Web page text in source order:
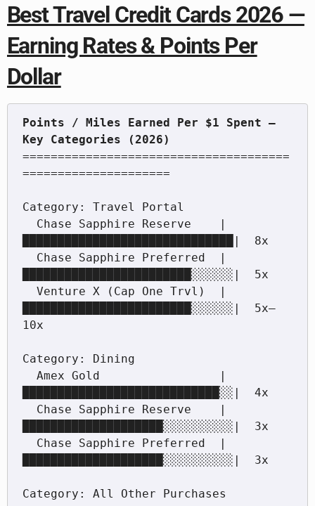
Best Travel Credit Cards 2026 —
Earning Rates & Points Per
Dollar
Points / Miles Earned Per $1 Spent —
======================================
=====================
Category: Travel Portal
██████████████████████████████|  8x
████████████████████████░░░░░░|  5x
████████████████████████░░░░░░|  5x–
10x
Category: Dining
████████████████████████████░░|  4x
████████████████████░░░░░░░░░░|  3x
████████████████████░░░░░░░░░░|  3x
Category: All Other Purchases